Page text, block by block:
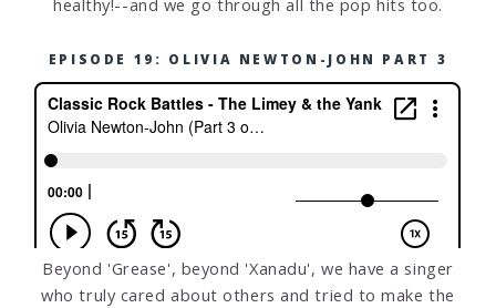
EPISODE 19: OLIVIA NEWTON-JOHN PART 3
Beyond 'Grease', beyond 'Xanadu', we have a singer
who truly cared about others and tried to make the